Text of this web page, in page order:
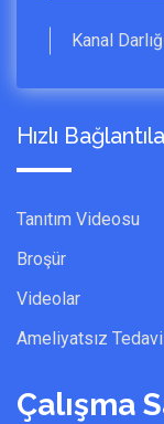
Kanal
Hızlı
Tanıtım Videosu
Broşür
Videolar
Ameliyatsız
Çalışma